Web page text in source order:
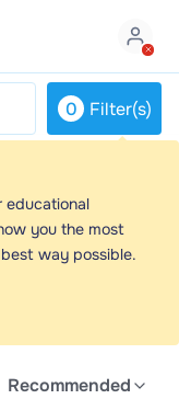
0 Filter(s)
educational
you the most
way possible.
Class notes
notes and
page you'll
acls 2024.
Recommended